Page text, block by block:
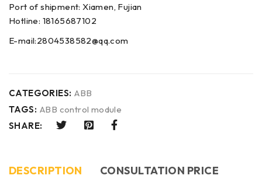
Port of shipment: Xiamen, Fujian
Hotline: 18165687102
E-mail:2804538582@qq.com
CATEGORIES: ABB
TAGS: ABB control module
SHARE:
DESCRIPTION
CONSULTATION PRICE